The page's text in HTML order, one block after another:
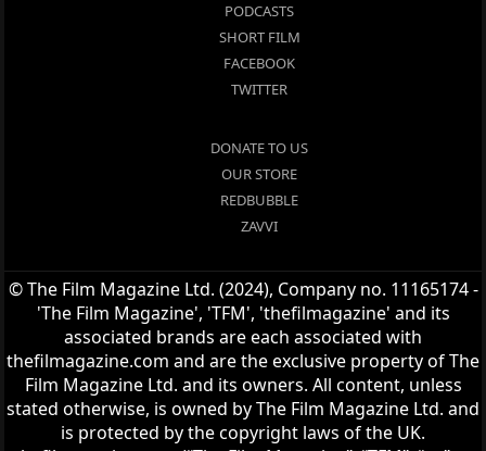
PODCASTS
SHORT FILM
FACEBOOK
TWITTER
DONATE TO US
OUR STORE
REDBUBBLE
ZAVVI
© The Film Magazine Ltd. (2024), Company no. 11165174 -
'The Film Magazine', 'TFM', 'thefilmagazine' and its
associated brands are each associated with
thefilmagazine.com and are the exclusive property of The
Film Magazine Ltd. and its owners. All content, unless
stated otherwise, is owned by The Film Magazine Ltd. and
is protected by the copyright laws of the UK.